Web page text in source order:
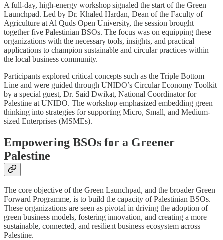
A full-day, high-energy workshop signaled the start of the Green
Launchpad. Led by Dr. Khaled Hardan, Dean of the Faculty of
Agriculture at Al Quds Open University, the session brought
together five Palestinian BSOs. The focus was on equipping these
organizations with the necessary tools, insights, and practical
applications to champion sustainable and circular practices within
the local business community.
Participants explored critical concepts such as the Triple Bottom
Line and were guided through UNIDO’s Circular Economy Toolkit
by a special guest, Dr. Said Dwikat, National Coordinator for
Palestine at UNIDO. The workshop emphasized embedding green
thinking into strategies for supporting Micro, Small, and Medium-
sized Enterprises (MSMEs).
Empowering BSOs for a Greener
Palestine
The core objective of the Green Launchpad, and the broader Green
Forward Programme, is to build the capacity of Palestinian BSOs.
These organizations are seen as pivotal in driving the adoption of
green business models, fostering innovation, and creating a more
sustainable, connected, and resilient business ecosystem across
Palestine.